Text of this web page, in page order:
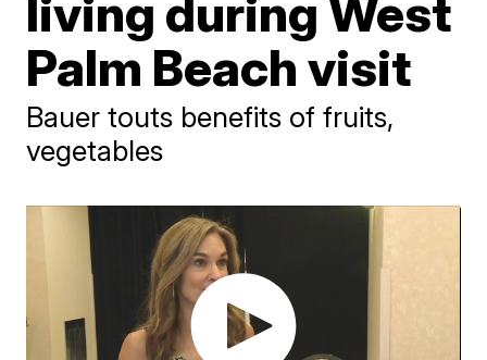
living during West
Palm Beach visit
Bauer touts benefits of fruits,
vegetables